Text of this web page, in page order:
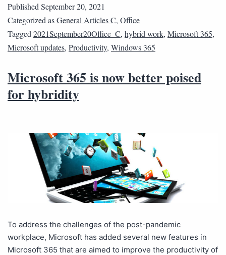
Published September 20, 2021
Categorized asGeneral Articles C, Office
Tagged 2021September20Office_C, hybrid work, Microsoft 365,
Microsoft updates, Productivity, Windows 365
Microsoft 365 is now better poised
for hybridity
To address the challenges of the post-pandemic
workplace, Microsoft has added several new features in
Microsoft 365 that are aimed to improve the productivity of